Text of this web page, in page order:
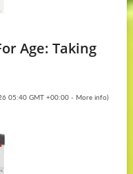
Age: Taking
05:40 GMT +00:00 - More info)